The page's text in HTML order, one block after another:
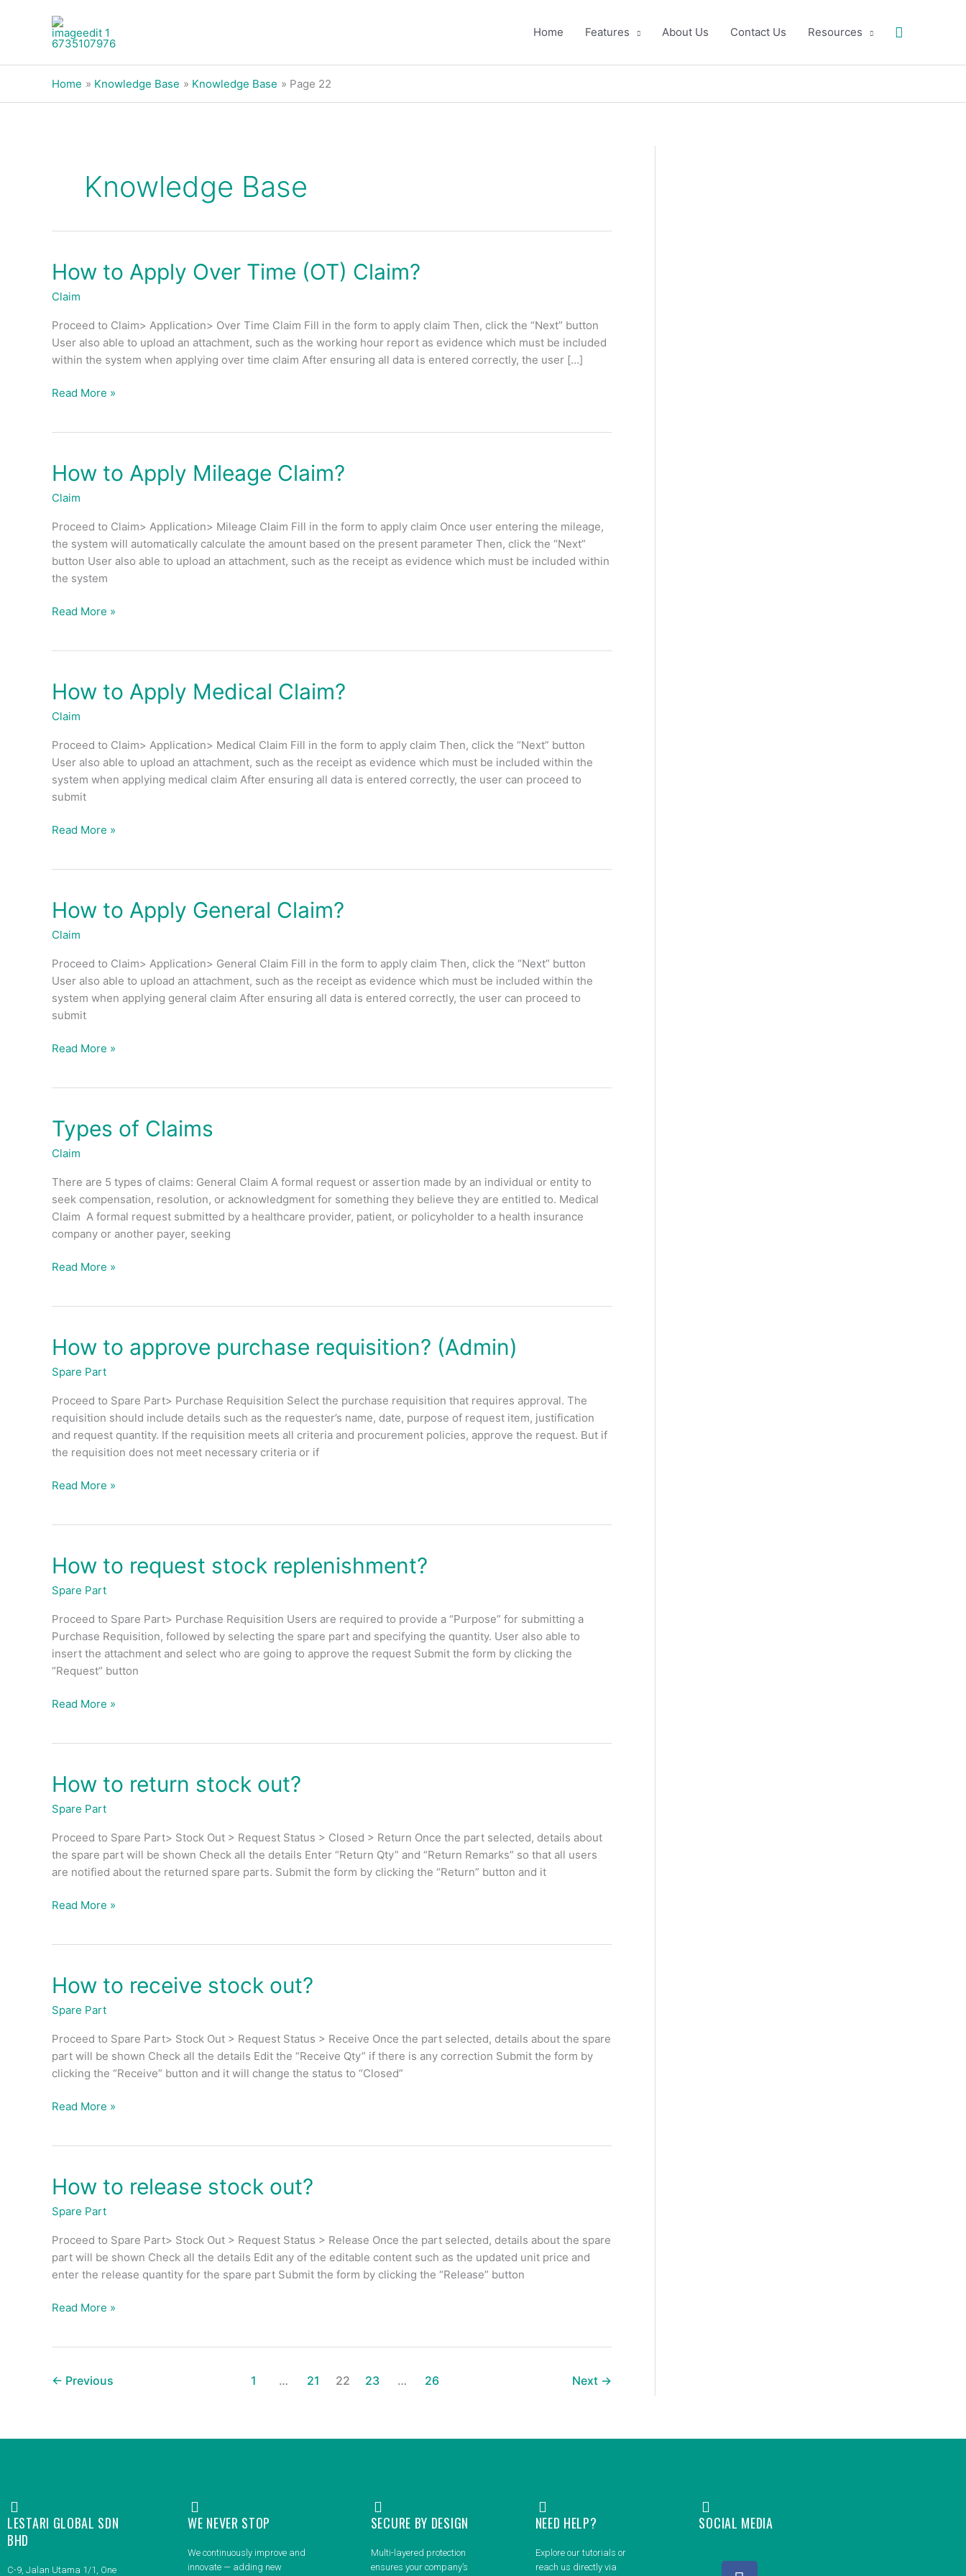
Home Features About Us Contact Us Resources Search
Home Knowledge Base Knowledge Base Page 22
Knowledge Base
How to Apply Over Time (OT) Claim?
Claim
Proceed to Claim> Application> Over Time Claim Fill in the form to apply claim Then, click the “Next” button
User also able to upload an attachment, such as the working hour report as evidence which must be included
within the system when applying over time claim After ensuring all data is entered correctly, the user […]
How
to
Apply
Read More »
How to Apply Mileage Claim?
Claim
Proceed to Claim> Application> Mileage Claim Fill in the form to apply claim Once user entering the mileage,
the system will automatically calculate the amount based on the present parameter Then, click the “Next”
button User also able to upload an attachment, such as the receipt as evidence which must be included within
the system
How
to
Apply
Read More »
How to Apply Medical Claim?
Claim
Proceed to Claim> Application> Medical Claim Fill in the form to apply claim Then, click the “Next” button
User also able to upload an attachment, such as the receipt as evidence which must be included within the
system when applying medical claim After ensuring all data is entered correctly, the user can proceed to
submit
How
to
Apply
Read More »
How to Apply General Claim?
Claim
Proceed to Claim> Application> General Claim Fill in the form to apply claim Then, click the “Next” button
User also able to upload an attachment, such as the receipt as evidence which must be included within the
system when applying general claim After ensuring all data is entered correctly, the user can proceed to
submit
How
to
Apply
Read More »
Types of Claims
Claim
There are 5 types of claims: General Claim A formal request or assertion made by an individual or entity to
seek compensation, resolution, or acknowledgment for something they believe they are entitled to. Medical
Claim A formal request submitted by a healthcare provider, patient, or policyholder to a health insurance
company or another payer, seeking
Types
of
Claims
Read More »
How to approve purchase requisition? (Admin)
Spare Part
Proceed to Spare Part> Purchase Requisition Select the purchase requisition that requires approval. The
requisition should include details such as the requester’s name, date, purpose of request item, justification
and request quantity. If the requisition meets all criteria and procurement policies, approve the request. But if
the requisition does not meet necessary criteria or if
How
to
approve
(Admin)
Read More »
How to request stock replenishment?
Spare Part
Proceed to Spare Part> Purchase Requisition Users are required to provide a “Purpose” for submitting a
Purchase Requisition, followed by selecting the spare part and specifying the quantity. User also able to
insert the attachment and select who are going to approve the request Submit the form by clicking the
“Request” button
How
to
request
replenishment?
Read More »
How to return stock out?
Spare Part
Proceed to Spare Part> Stock Out > Request Status > Closed > Return Once the part selected, details about
the spare part will be shown Check all the details Enter “Return Qty” and “Return Remarks” so that all users
are notified about the returned spare parts. Submit the form by clicking the “Return” button and it
How
to
return
Read More »
How to receive stock out?
Spare Part
Proceed to Spare Part> Stock Out > Request Status > Receive Once the part selected, details about the spare
part will be shown Check all the details Edit the “Receive Qty” if there is any correction Submit the form by
clicking the “Receive” button and it will change the status to “Closed”
How
to
receive
Read More »
How to release stock out?
Spare Part
Proceed to Spare Part> Stock Out > Request Status > Release Once the part selected, details about the spare
part will be shown Check all the details Edit any of the editable content such as the updated unit price and
enter the release quantity for the spare part Submit the form by clicking the “Release” button
How
to
release
Read More »
← Previous 1 … 21 22 23 … 26 Next →
LESTARI GLOBAL SDN
BHD
C-9, Jalan Utama 1/1, One
WE NEVER STOP
We continuously improve and
innovate — adding new
SECURE BY DESIGN
Multi-layered protection
ensures your company’s
NEED HELP?
Explore our tutorials or
reach us directly via
SOCIAL MEDIA
F
L
Y
I